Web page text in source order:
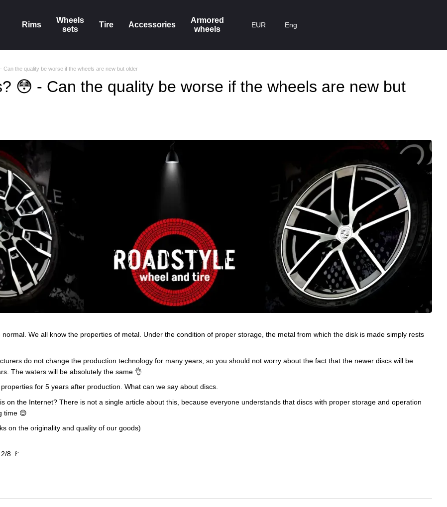
Rims
Wheels
sets
Tire Accessories
Armored
wheels
EUR Eng
Can the quality be worse if the wheels are new but older
😳 - Can the quality be worse if the wheels are new but
normal. We all know the properties of metal. Under the condition of proper storage, the metal from which the disk is made simply rests
do not change the production technology for many years, so you should not worry about the fact that the newer discs will be
The waters will be absolutely the same 👌
for 5 years after production. What can we say about discs.
on the Internet? There is not a single article about this, because everyone understands that discs with proper storage and operation
time 😌
on the originality and quality of our goods)
8 🚩